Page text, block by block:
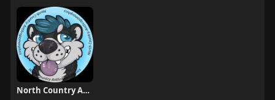
North Country Anthropomorphics